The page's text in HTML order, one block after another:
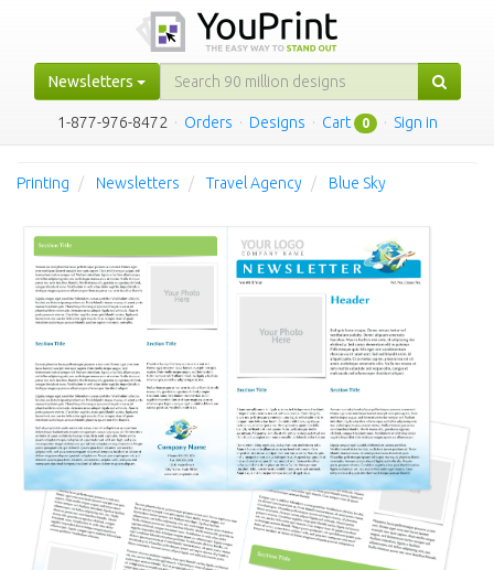
Newsletters
1-877-976-8472 · Orders · Designs · Cart 0 · Sign in
Printing Newsletters Travel Agency Blue Sky